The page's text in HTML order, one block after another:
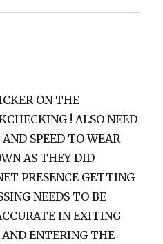
ON THE
! ALSO NEED
SPEED TO WEAR
AS THEY DID
PRESENCE GETTING
NEEDS TO BE
IN EXITING
ENTERING THE